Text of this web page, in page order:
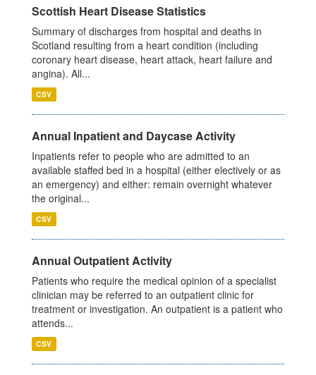
Scottish Heart Disease Statistics
Summary of discharges from hospital and deaths in
Scotland resulting from a heart condition (including
coronary heart disease, heart attack, heart failure and
angina). All...
CSV
Annual Inpatient and Daycase Activity
Inpatients refer to people who are admitted to an
available staffed bed in a hospital (either electively or as
an emergency) and either: remain overnight whatever
the original...
CSV
Annual Outpatient Activity
Patients who require the medical opinion of a specialist
clinician may be referred to an outpatient clinic for
treatment or investigation. An outpatient is a patient who
attends...
CSV